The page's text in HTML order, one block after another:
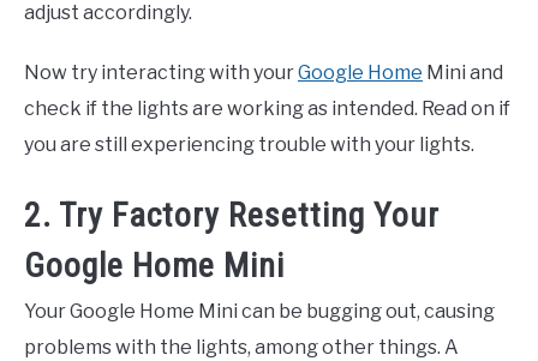
adjust accordingly.
Now try interacting with yourGoogle Home Mini and
check if the lights are working as intended. Read on if
you are still experiencing trouble with your lights.
2. Try Factory Resetting Your
Google Home Mini
Your Google Home Mini can be bugging out, causing
problems with the lights, among other things. A